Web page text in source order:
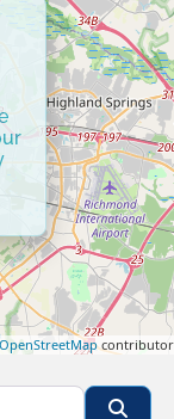
OpenStreetMap